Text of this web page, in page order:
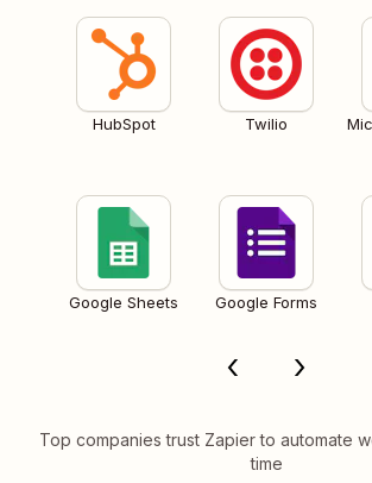
HubSpot Twilio
Google Sheets Google Forms
Top companies trust Zapier to automate
time